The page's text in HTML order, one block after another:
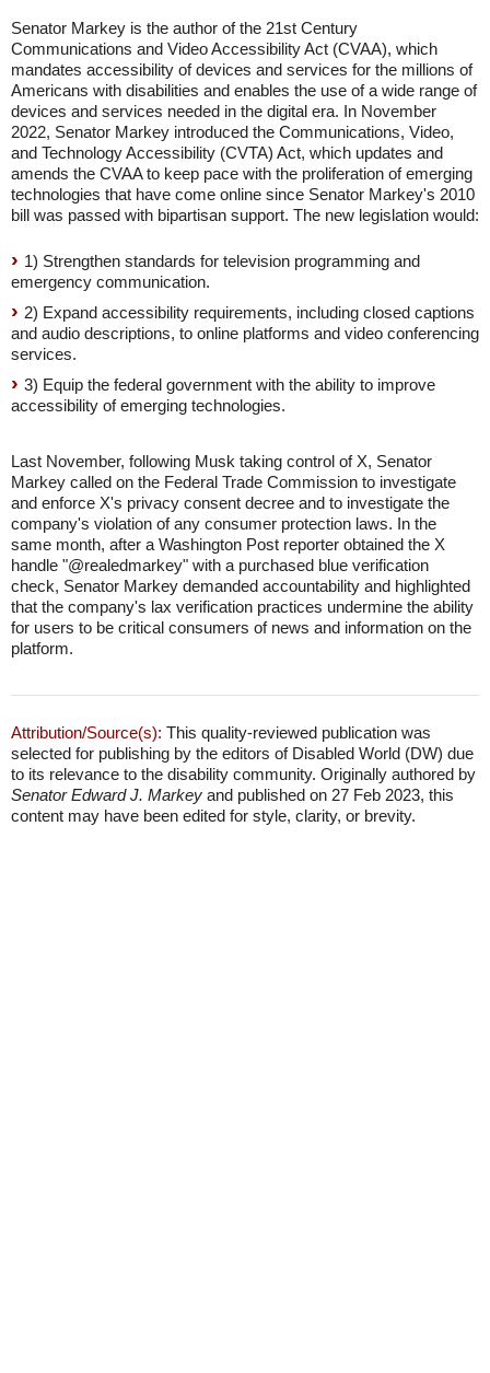
Senator Markey is the author of the 21st Century
Communications and Video Accessibility Act (CVAA), which
mandates accessibility of devices and services for the millions of
Americans with disabilities and enables the use of a wide range of
devices and services needed in the digital era. In November
2022, Senator Markey introduced the Communications, Video,
and Technology Accessibility (CVTA) Act, which updates and
amends the CVAA to keep pace with the proliferation of emerging
technologies that have come online since Senator Markey's 2010
bill was passed with bipartisan support. The new legislation would:
1) Strengthen standards for television programming and
emergency communication.
2) Expand accessibility requirements, including closed captions
and audio descriptions, to online platforms and video conferencing
services.
3) Equip the federal government with the ability to improve
accessibility of emerging technologies.
Last November, following Musk taking control of X, Senator
Markey called on the Federal Trade Commission to investigate
and enforce X's privacy consent decree and to investigate the
company's violation of any consumer protection laws. In the
same month, after a Washington Post reporter obtained the X
handle "@realedmarkey" with a purchased blue verification
check, Senator Markey demanded accountability and highlighted
that the company's lax verification practices undermine the ability
for users to be critical consumers of news and information on the
platform.
Attribution/Source(s): This quality-reviewed publication was
selected for publishing by the editors of Disabled World (DW) due
to its relevance to the disability community. Originally authored by
Senator Edward J. Markey and published on 27 Feb 2023, this
content may have been edited for style, clarity, or brevity.